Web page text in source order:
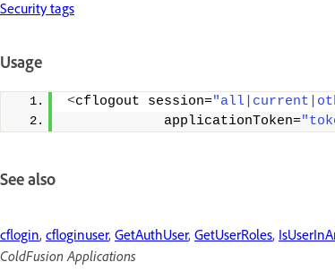
Security tags
Usage
<cflogout session=
            applicationToken=
See also
cflogin, cfloginuser, GetAuthUser, GetUserRoles,
ColdFusion Applications